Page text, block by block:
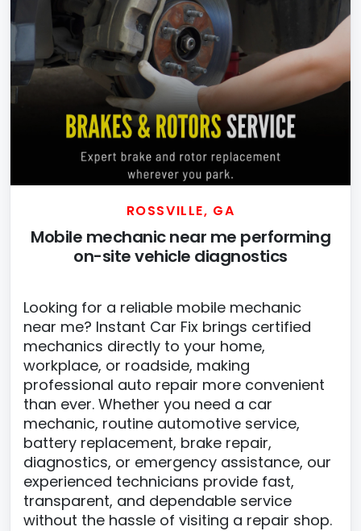
ROSSVILLE, GA
Mobile mechanic near me performing
on-site vehicle diagnostics
Looking for a reliable mobile mechanic
near me? Instant Car Fix brings certified
mechanics directly to your home,
workplace, or roadside, making
professional auto repair more convenient
than ever. Whether you need a car
mechanic, routine automotive service,
battery replacement, brake repair,
diagnostics, or emergency assistance, our
experienced technicians provide fast,
transparent, and dependable service
without the hassle of visiting a repair shop.